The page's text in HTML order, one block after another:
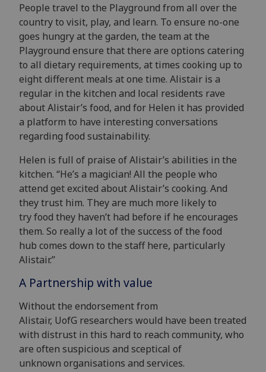
People travel to the Playground from all over the
country to visit, play, and learn. To ensure no-one
goes hungry at the garden, the team at the
Playground ensure that there are options catering
to all dietary requirements, at times cooking up to
eight different meals at one time. Alistair is a
regular in the kitchen and local residents rave
aboutAlistair’s food, and for Helen it has provided
a platform to have interesting conversations
regarding food sustainability.
Helen is full of praise of Alistair’s abilities in the
kitchen. “He’s a magician! All the people who
attend get excited about Alistair’s cooking. And
they trust him. They are much more likely to
tryfood they haven’t had before if he encourages
them. So really a lotof the success of the food
hub comes down to the staffhere, particularly
Alistair.”
A Partnership with value
Without the endorsement from
Alistair, UofG researchers would have been treated
with distrust in this hard to reach community, who
are often suspicious and sceptical of
unknown organisations and services.